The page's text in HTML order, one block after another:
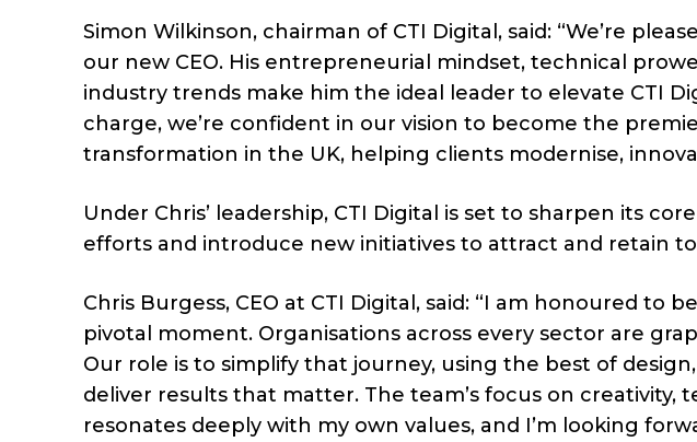
Simon Wilkinson, chairman of CTI Digital, said: “We’re
our new CEO. His entrepreneurial mindset, technical
industry trends make him the ideal leader to elevate CTI
charge, we’re confident in our vision to become the
transformation in the UK, helping clients modernise,
Under Chris’ leadership, CTI Digital is set to sharpen its
efforts and introduce new initiatives to attract and retain
Chris Burgess, CEO at CTI Digital, said: “I am honoured to
pivotal moment. Organisations across every sector are
Our role is to simplify that journey, using the best of
deliver results that matter. The team’s focus on creativity,
resonates deeply with my own values, and I’m looking